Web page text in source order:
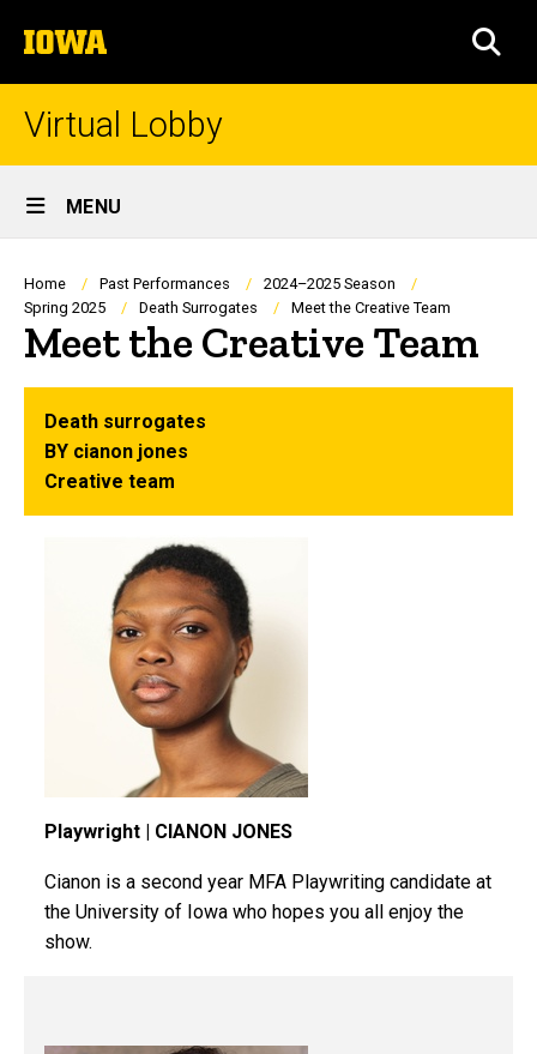
to
content
The
University
of
Virtual Lobby
Site
Main
Navigation
MENU
Breadcrumb
Home Past Performances
2024–2025 Season
Spring 2025
Death Surrogates Meet the Creative Team
Meet the Creative Team
Death surrogates
BY cianon jones
Creative team
Playwright | CIANON JONES
Cianonis a second year MFA Playwriting candidate at
the University of Iowa who hopes you all enjoy the
show.